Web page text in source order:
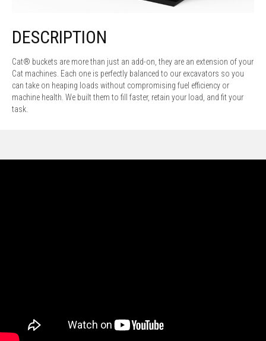
DESCRIPTION
Cat® buckets are more than just an add-on, they are an extension of your
Cat machines. Each one is perfectly balanced to our excavators so you
can take on heaping loads without compromising fuel efficiency or
machine health. We built them to fill faster, retain your load, and fit your
task.